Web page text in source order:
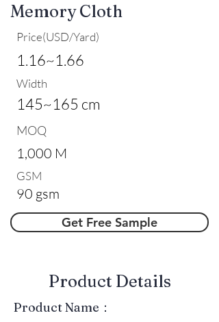
Memory Cloth
Price(USD/Yard)
1.16~1.66
Width
145~165 cm
MOQ
1,000 M
GSM
90 gsm
Get Free Sample
​Product Details
Product Name：